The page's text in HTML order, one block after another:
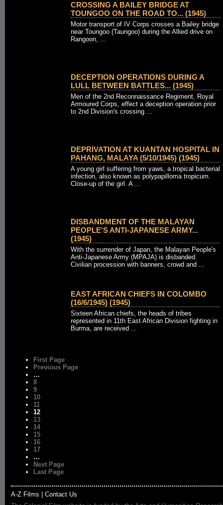
CROSSING A BAILEY BRIDGE AT
TOUNGOO ON THE ROAD TO... (1945)
Motor transport of IV Corps crosses a Bailey bridge
near Toungoo (Taungoo) during the Allied drive on
Rangoon, ...
DECEPTION OPERATIONS DURING A
LULL BETWEEN BATTLES... (1945)
Men of the 2nd Reconnaissance Regiment, Royal
Armoured Corps, effect a deception operation prior
to 2nd Division's crossing ...
DEPRIVATION AT KUANTAN HOSPITAL IN
PAHANG, MALAYA (5/10/1945) (1945)
A young girl suffering from yaws, a tropical bacterial
infection, also known as polypapilloma tropicum.
Close-up of the girl. A ...
DISBANDMENT OF THE MALAYAN
PEOPLE'S ANTI-JAPANESE ARMY...
(1945)
With the surrender of Japan, the Malayan People's
Anti-Japanese Army (MPAJA) is disbanded.
Civilian procession with banners, crowd and ...
EAST AFRICAN CHIEFS IN COLOMBO
(16/6/1945) (1945)
Sixteen African chiefs, the heads of tribes
represented in 11th East African Division fighting in
Burma, are received ...
First Page
Previous Page
…
8
9
10
11
12
13
14
15
16
17
…
Next Page
Last Page
A-Z Films
Contact Us